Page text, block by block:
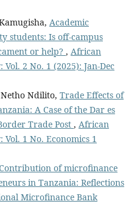
Academic
students: Is off-campus
or help? , African
2 No. 1 (2025): Jan-Dec
Ndilito, Trade Effects of
A Case of the Dar es
Trade Post , African
1 No. Economics 1
of microfinance
in Tanzania: Reflections
Microfinance Bank